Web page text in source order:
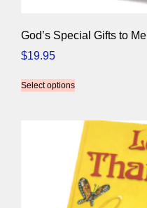
God’s Special Gifts to Me
$19.95
Select options